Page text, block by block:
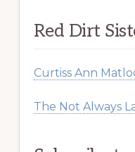
Red Dirt
Curtiss Ann
The Not Always